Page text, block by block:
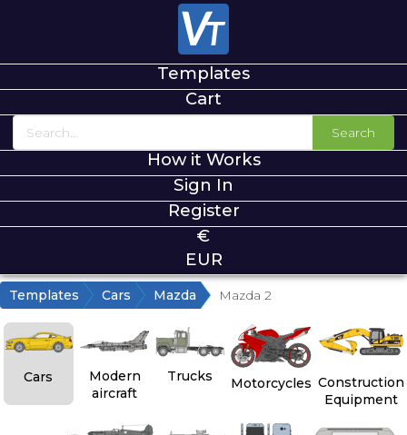
Templates
Cart
Search
How it Works
Sign In
Register
€
EUR
Templates Cars Mazda Mazda 2
Cars
Modern
aircraft
Trucks Motorcycles Construction
Equipment